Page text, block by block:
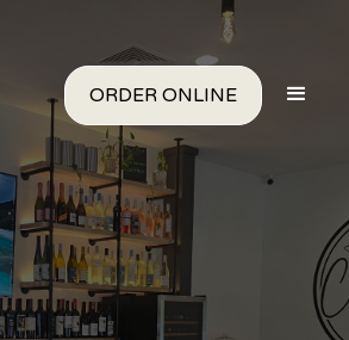
ORDER ONLINE